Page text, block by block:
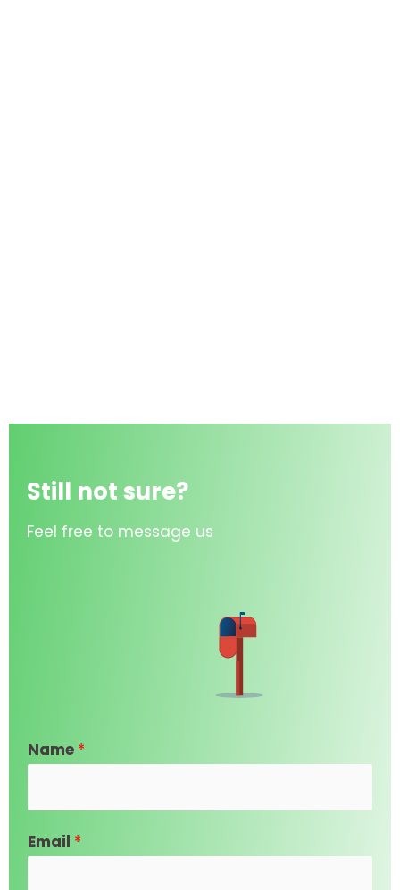
Still not sure?
Feel free to message us
Name *
Email *